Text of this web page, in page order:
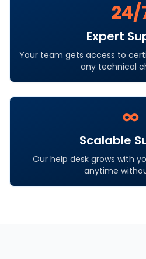
24/
Expert
Your team gets access to
any technical
∞
Scalable
Our help desk grows with
anytime